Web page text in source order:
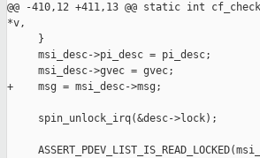
@@ -410,12 +411,13 @@ static int
*v,
     }
     msi_desc->pi_desc = pi_desc;
     msi_desc->gvec = gvec;
+    msg = msi_desc->msg;
     spin_unlock_irq(&desc->lock);